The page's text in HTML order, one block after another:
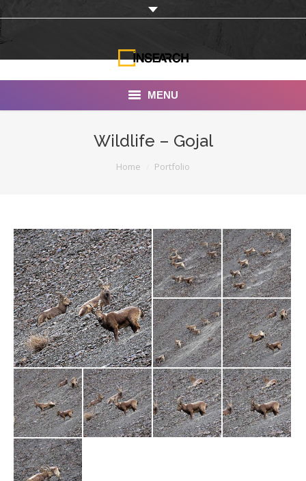
MENU
Portfolio
Documentaries
Photo Albums
Testimonials
Associate Photographers
Contact Us
Wildlife – Gojal
Home Portfolio